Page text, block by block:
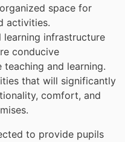
space for
activities.
learning infrastructure
conducive
and learning.
that will significantly
comfort, and
to provide pupils